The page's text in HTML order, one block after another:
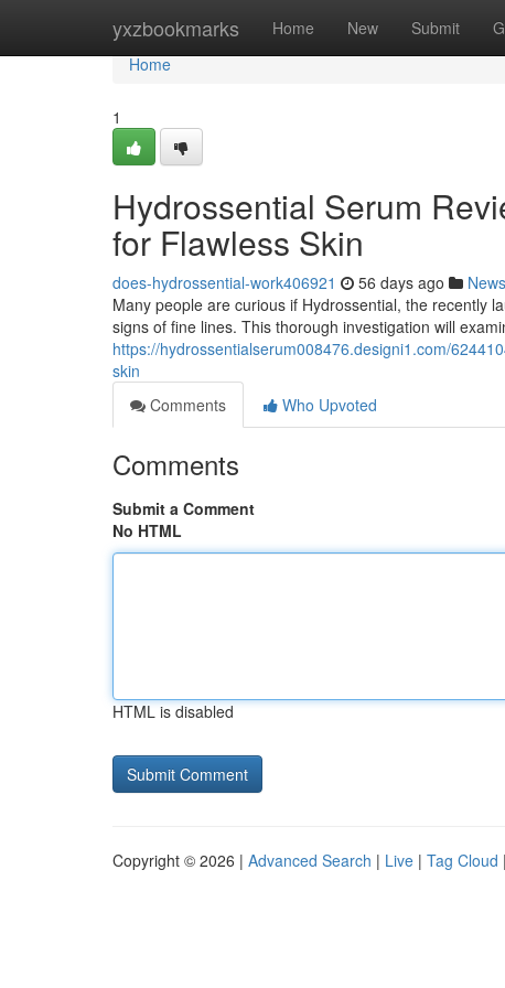
yxzbookmarks Home New Submit
Home
Home
1
Hydrossential Serum
for Flawless Skin
does-hydrossential-work406921 56 days ago News
Many people are curious if Hydrossential, the recently
signs of fine lines. This thorough investigation will
https://hydrossentialserum008476.designi1.com/
skin
Comments
Who Upvoted
Comments
Submit a Comment
No HTML
HTML is disabled
Copyright © 2026 | Advanced Search | Live | Tag Cloud |